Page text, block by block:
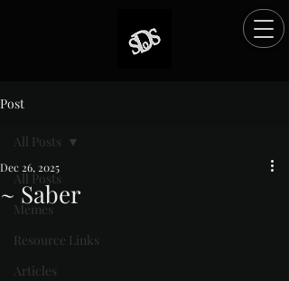
Post
All Posts
Memes
Resource Links
Articles
All Posts
~ Saber
Dec 26, 2025
Rated NaN out of 5 stars.